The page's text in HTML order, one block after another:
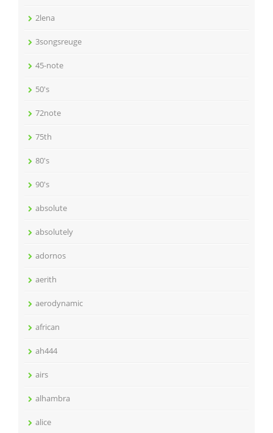
2lena
3songsreuge
45-note
50's
72note
75th
80's
90's
absolute
absolutely
adornos
aerith
aerodynamic
african
ah444
airs
alhambra
alice